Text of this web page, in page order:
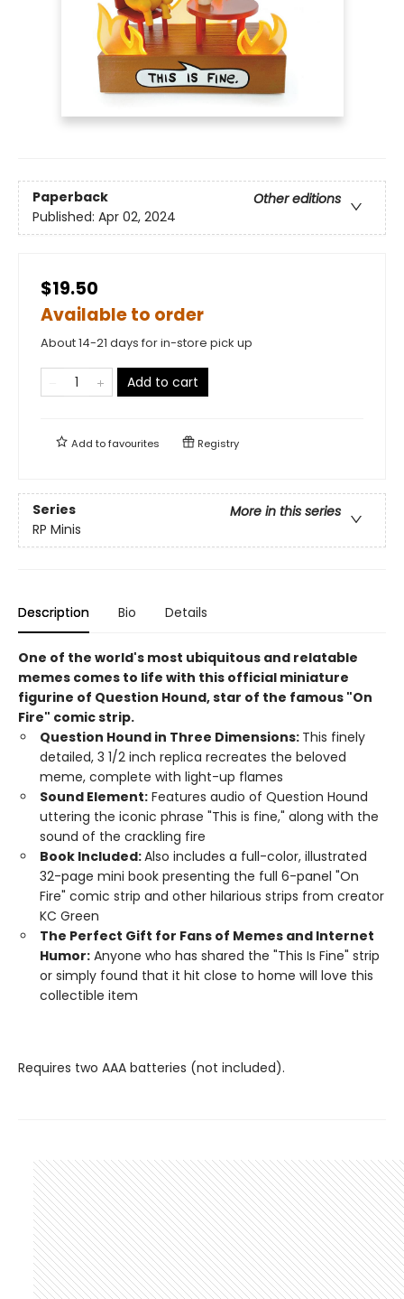
Paperback
Other editions
Published: Apr 02, 2024
$19.50
Available to order
About 14-21 days for in-store pick up
Add to cart
Add tofavourites Registry
Series
More in this series
RP Minis
Description Bio Details
One of the world's most ubiquitous and relatable
memes comes to life with this official miniature
figurine of Question Hound, star of the famous "On
Fire" comic strip.
Question Hound in Three Dimensions: This finely
detailed, 3 1/2 inch replica recreates the beloved
meme, complete with light-up flames
Sound Element: Features audio of Question Hound
uttering the iconic phrase "This is fine," along with the
sound of the crackling fire
Book Included:Also includes a full-color, illustrated
32-page mini book presenting the full 6-panel "On
Fire" comic strip and other hilarious strips from creator
KC Green
The Perfect Gift for Fans of Memes and Internet
Humor: Anyone who has shared the "This Is Fine" strip
or simply found that it hit close to home will love this
collectible item
Requires two AAA batteries (not included).